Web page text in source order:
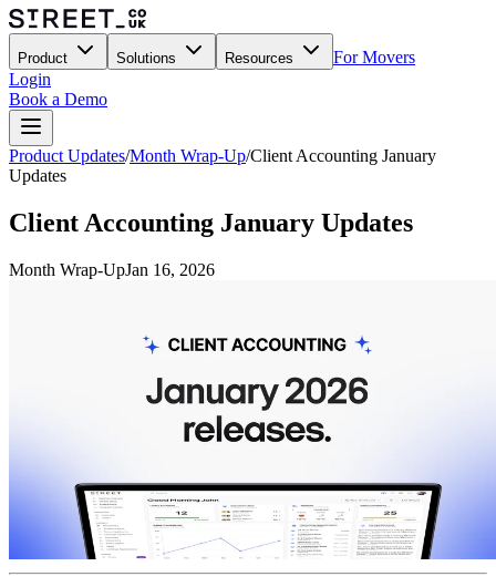
Product Solutions Resources
For Movers
Login
Book a Demo
Product Updates/Month Wrap-Up/Client Accounting January
Updates
Client Accounting January Updates
Month Wrap-UpJan 16, 2026